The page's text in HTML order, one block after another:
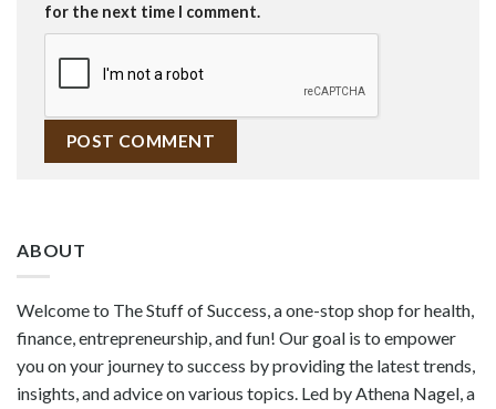
for the next time I comment.
ABOUT
Welcome to The Stuff of Success, a one-stop shop for health,
finance, entrepreneurship, and fun! Our goal is to empower
you on your journey to success by providing the latest trends,
insights, and advice on various topics. Led by Athena Nagel, a